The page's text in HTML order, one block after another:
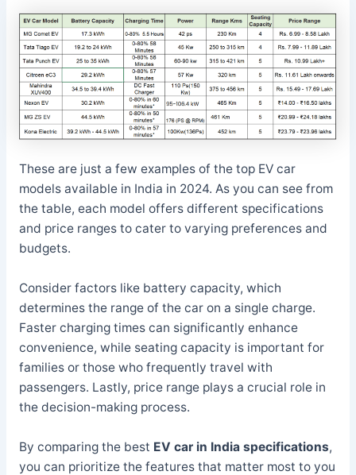
These are just a few examples of the top EV car
models available in India in 2024. As you can see from
the table, each model offers different specifications
and price ranges to cater to varying preferences and
budgets.
Consider factors like battery capacity, which
determines the range of the car on a single charge.
Faster charging times can significantly enhance
convenience, while seating capacity is important for
families or those who frequently travel with
passengers. Lastly, price range plays a crucial role in
the decision-making process.
By comparing the best EV car in India specifications,
you can prioritize the features that matter most to you